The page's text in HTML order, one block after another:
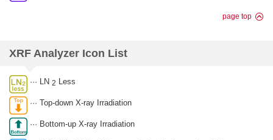
page top
XRF Analyzer Icon List
··· LN 2 Less
··· Top-down X-ray Irradiation
··· Bottom-up X-ray Irradiation